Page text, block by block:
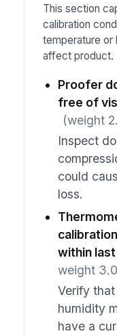
This section
calibration
temperature or
affect product.
Proofer
free of
(weight
Inspect
could
loss.
within
weight
Verify
humidity
have a